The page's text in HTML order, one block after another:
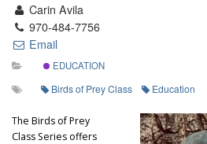
Carin Avila
970-484-7756
Email
EDUCATION
Birds of Prey Class Education
The Birds of Prey
Class Series offers